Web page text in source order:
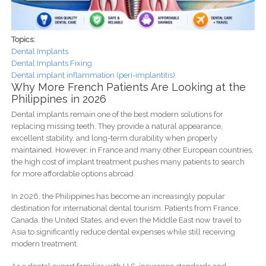
Topics:
Dental Implants
Dental Implants Fixing
Dental implant inflammation (peri-implantitis)
Why More French Patients Are Looking at the
Philippines in 2026
Dental implants remain one of the best modern solutions for
replacing missing teeth. They provide a natural appearance,
excellent stability, and long-term durability when properly
maintained. However, in France and many other European countries,
the high cost of implant treatment pushes many patients to search
for more affordable options abroad.
In 2026, the Philippines has become an increasingly popular
destination for international dental tourism. Patients from France,
Canada, the United States, and even the Middle East now travel to
Asia to significantly reduce dental expenses while still receiving
modern treatment.